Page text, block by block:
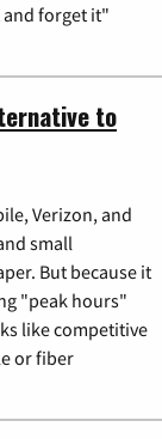
and forget it"
to
Verizon, and
small
But because it
"peak hours"
like competitive
or fiber